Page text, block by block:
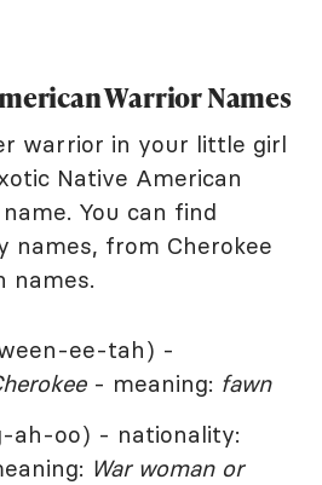
Warrior Names
warrior in your little girl
Native American
You can find
names, from Cherokee
names.
ee-tah) -
- meaning: fawn
ah-oo) - nationality:
War woman or